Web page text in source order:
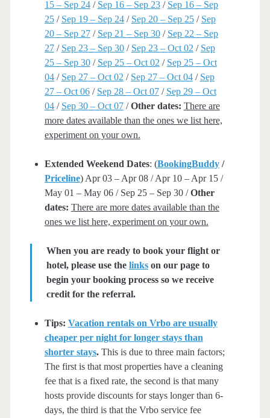
15 – Sep 24/ Sep 16 – Sep 23/ Sep 16 – Sep
25/ Sep 19 – Sep 24/ Sep 20 – Sep 25/ Sep
20 – Sep 27/ Sep 21 – Sep 30/ Sep 22 – Sep
27/ Sep 23 – Sep 30/ Sep 23 – Oct 02 / Sep
25 – Sep 30/ Sep 25 – Oct 02 / Sep 25 – Oct
04/ Sep 27 – Oct 02 / Sep 27 – Oct 04/ Sep
27 – Oct 06/ Sep 28 – Oct 07/ Sep 29 – Oct
04/ Sep 30 – Oct 07/Other dates: There are
more dates available than the ones we list here,
experiment on your own.
Extended Weekend Dates: (BookingBuddy /
Priceline) Apr 03 – Apr 08 / Apr 10 – Apr 15 /
May 01 – May 06 / Sep 25 – Sep 30 /Other
dates: There are more dates available than the
ones we list here, experiment on your own.
When you are ready to book your flight or
hotel, please use the linkson our page to
begin your booking process so we receive
credit for the referral.
Tips: Vacation rentals on Vrbo are usually
cheaper per night for longer stays than
shorter stays.This is due to three main factors;
The first is that most properties have a cleaning
fee that is a fixed rate, the second is that many
hosts provide discounts for stays longer than 6-
days, the third is that the Vrbo service fee